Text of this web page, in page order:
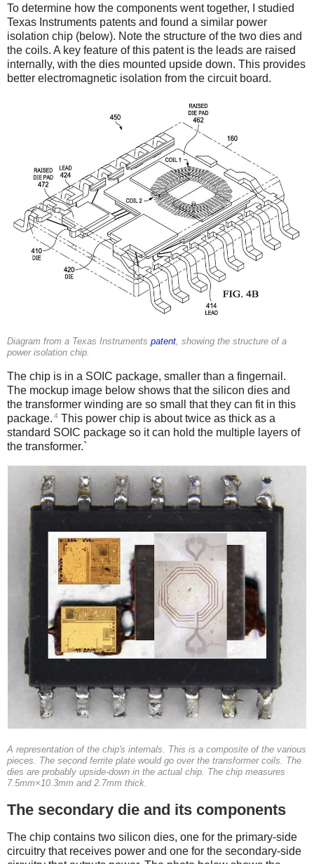
To determine how the components went together, I studied
Texas Instruments patents and found a similar power
isolation chip (below). Note the structure of the two dies and
the coils. A key feature of this patent is the leads are raised
internally, with the dies mounted upside down. This provides
better electromagnetic isolation from the circuit board.
Diagram from a Texas Instruments patent, showing the structure of a
power isolation chip.
The chip is in a SOIC package, smaller than a fingernail.
The mockup image below shows that the silicon dies and
the transformer winding are so small that they can fit in this
package. 4 This power chip is about twice as thick as a
standard SOIC package so it can hold the multiple layers of
the transformer.`
A representation of the chip's internals. This is a composite of the various
pieces. The second ferrite plate would go over the transformer coils. The
dies are probably upside-down in the actual chip. The chip measures
7.5mm×10.3mm and 2.7mm thick.
The secondary die and its components
The chip contains two silicon dies, one for the primary-side
circuitry that receives power and one for the secondary-side